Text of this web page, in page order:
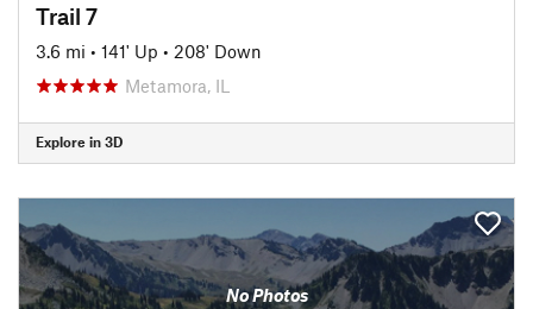
Trail 7
3.6 mi • 141' Up • 208' Down
Metamora, IL
Explore in 3D
No Photos